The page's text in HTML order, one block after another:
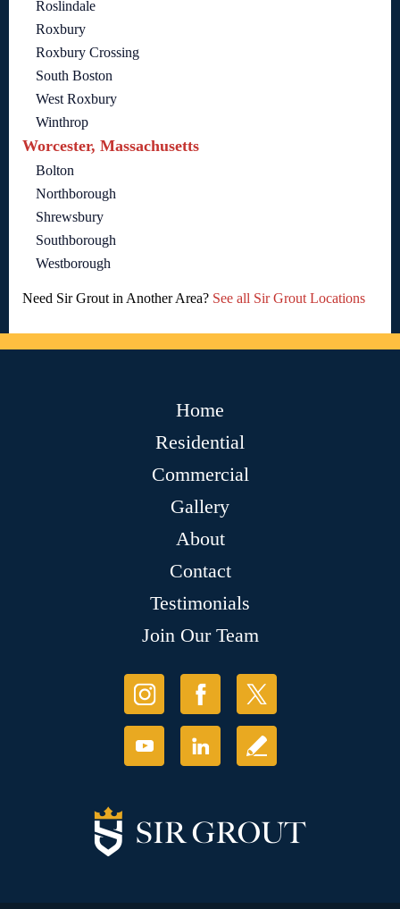
Roslindale
Roxbury
Roxbury Crossing
South Boston
West Roxbury
Winthrop
Worcester, Massachusetts
Bolton
Northborough
Shrewsbury
Southborough
Westborough
Need Sir Grout in Another Area? See all Sir Grout Locations
Home
Residential
Commercial
Gallery
About
Contact
Testimonials
Join Our Team